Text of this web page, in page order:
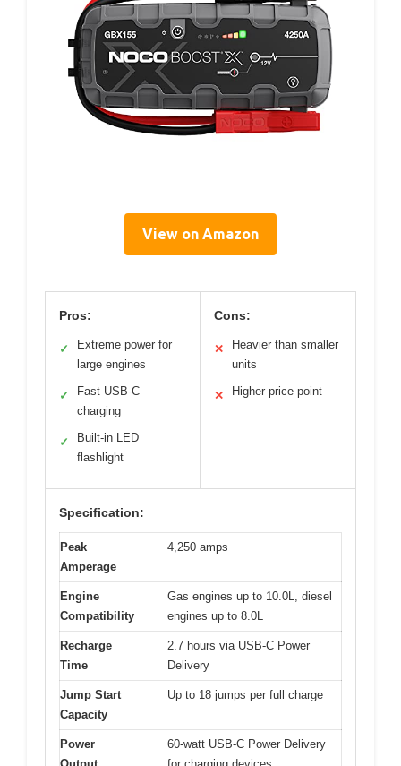
View on Amazon
Pros:
✓
Extreme power for
large engines
✓
Fast USB-C
charging
✓
Built-in LED
flashlight
Cons:
✕
Heavier than smaller
units
✕ Higher price point
Specification:
Peak
Amperage
4,250 amps
Engine
Compatibility
Gas engines up to 10.0L, diesel
engines up to 8.0L
Recharge
Time
2.7 hours via USB-C Power
Delivery
Jump Start
Capacity
Up to 18 jumps per full charge
Power
60-watt USB-C Power Delivery